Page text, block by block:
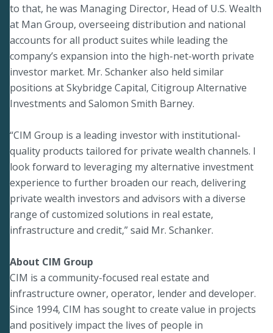
to that, he was Managing Director, Head of U.S. Wealth
at Man Group, overseeing distribution and national
accounts for all product suites while leading the
company’s expansion into the high-net-worth private
investor market. Mr. Schanker also held similar
positions at Skybridge Capital, Citigroup Alternative
Investments and Salomon Smith Barney.
“CIM Group is a leading investor with institutional-
quality products tailored for private wealth channels. I
look forward to leveraging my alternative investment
experience to further broaden our reach, delivering
private wealth investors and advisors with a diverse
range of customized solutions in real estate,
infrastructure and credit,” said Mr. Schanker.
About CIM Group
CIM is a community-focused real estate and
infrastructure owner, operator, lender and developer.
Since 1994, CIM has sought to create value in projects
and positively impact the lives of people in